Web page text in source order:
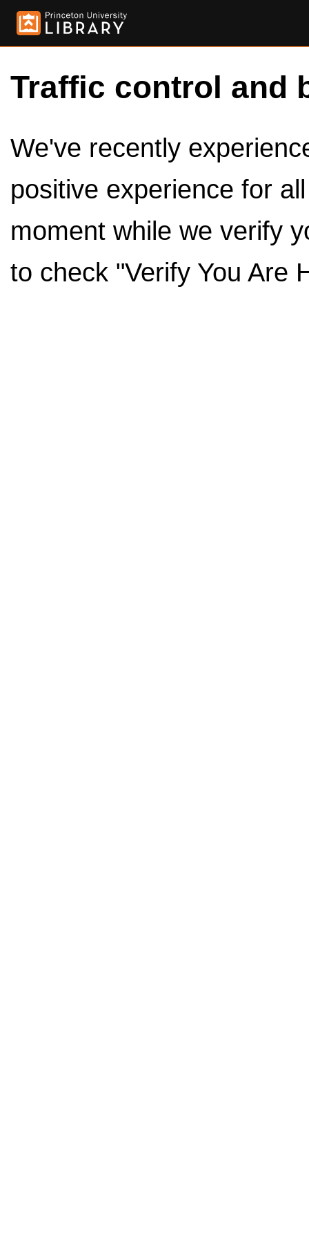
Traffic control and
We've recently
positive experience for
moment while we verify
to check "Verify You Are